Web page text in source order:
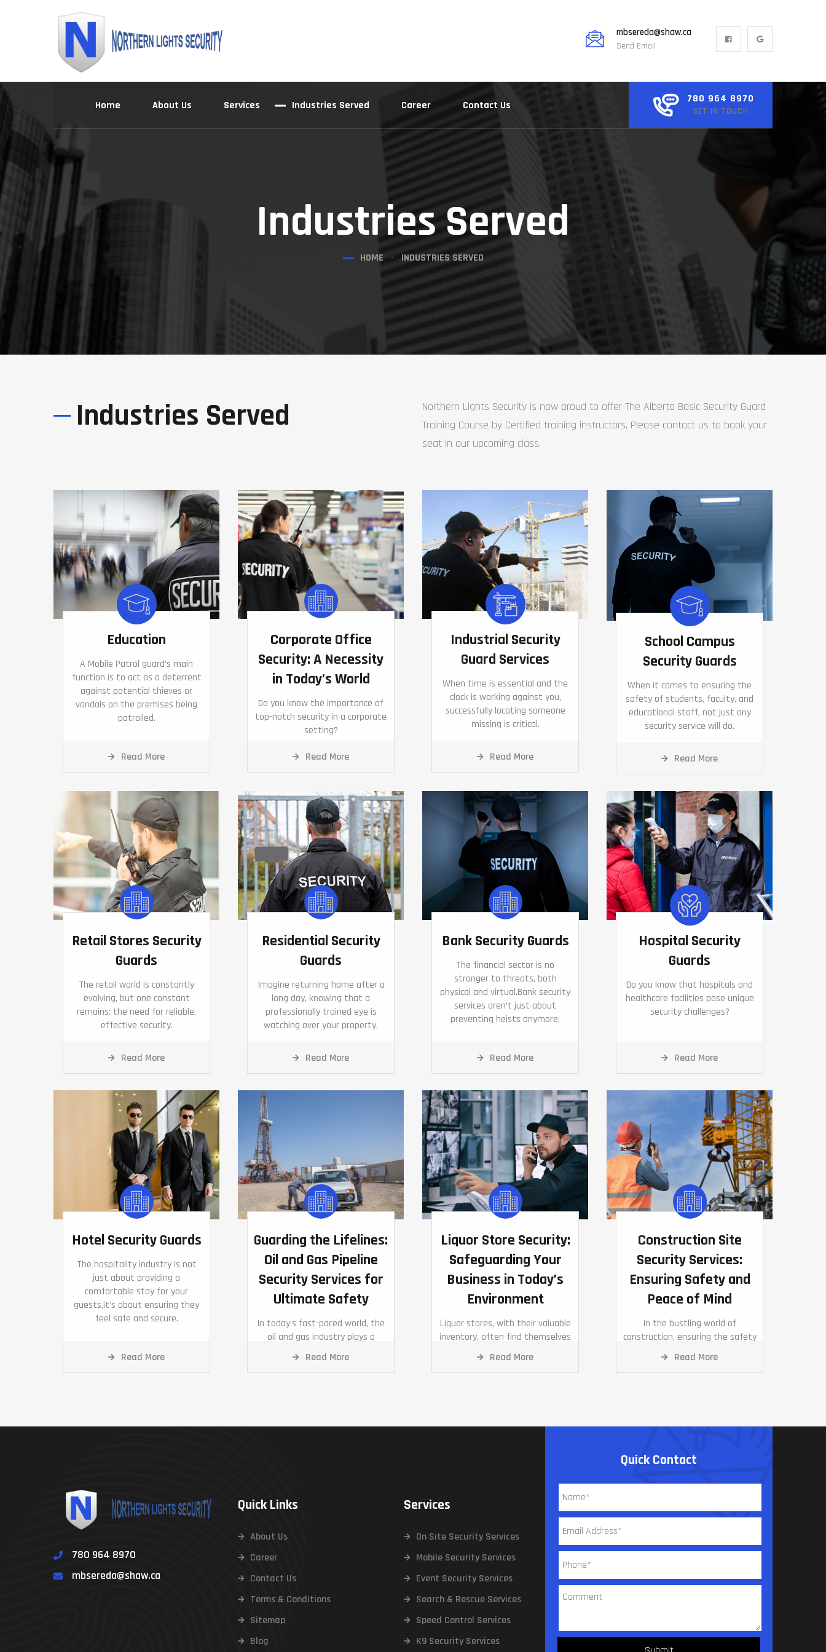
mbsereda@shaw.ca
Send Email
Home About Us Services Industries Served Career Contact Us
780 964 8970
GET IN TOUCH
Industries Served
HOME INDUSTRIES SERVED
Industries Served
Northern Lights Security is now proud to offer The Alberta Basic Security Guard
Training Course by Certified training instructors, Please contact us to book your
seat in our upcoming class.
Education
A Mobile Patrol guard’s main
function is to act as a deterrent
against potential thieves or
vandals on the premises being
patrolled.
Read More
Corporate Office
Security: A Necessity
in Today’s World
Do you know the importance of
top-notch security in a corporate
setting?
Read More
Industrial Security
Guard Services
When time is essential and the
clock is working against you,
successfully locating someone
missing is critical.
Read More
School Campus
Security Guards
When it comes to ensuring the
safety of students, faculty, and
educational staff, not just any
security service will do.
Read More
Retail Stores Security
Guards
The retail world is constantly
evolving, but one constant
remains: the need for reliable,
effective security.
Read More
Residential Security
Guards
Imagine returning home after a
long day, knowing that a
professionally trained eye is
watching over your property.
Read More
Bank Security Guards
The financial sector is no
stranger to threats, both
physical and virtual.Bank security
services aren’t just about
preventing heists anymore;
Read More
Hospital Security
Guards
Do you know that hospitals and
healthcare facilities pose unique
security challenges?
Read More
Hotel Security Guards
The hospitality industry is not
just about providing a
comfortable stay for your
guests,it's about ensuring they
feel safe and secure.
Read More
Guarding the Lifelines:
Oil and Gas Pipeline
Security Services for
Ultimate Safety
In today's fast-paced world, the
oil and gas industry plays a
pivotal role in driving economies
and ensuring energy security.
Read More
Liquor Store Security:
Safeguarding Your
Business in Today’s
Environment
Liquor stores, with their valuable
inventory, often find themselves
at the crosshairs of potential
thefts and vandalism.
Read More
Construction Site
Security Services:
Ensuring Safety and
Peace of Mind
In the bustling world of
construction, ensuring the safety
of your site, equipment, and
personnel is paramount.
Read More
780 964 8970
mbsereda@shaw.ca
Quick Links
About Us
Career
Contact Us
Terms & Conditions
Sitemap
Blog
Services
On Site Security Services
Mobile Security Services
Event Security Services
Search & Rescue Services
Speed Control Services
K9 Security Services
Quick Contact